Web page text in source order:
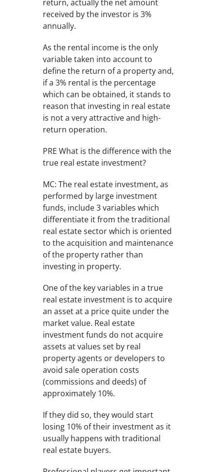
return, actually the net amount
received by the investor is 3%
annually.
As the rental income is the only
variable taken into account to
define the return of a property and,
if a 3% rental is the percentage
which can be obtained, it stands to
reason that investing in real estate
is not a very attractive and high-
return operation.
PRE What is the difference with the
true real estate investment?
MC: The real estate investment, as
performed by large investment
funds, include 3 variables which
differentiate it from the traditional
real estate sector which is oriented
to the acquisition and maintenance
of the property rather than
investing in property.
One of the key variables in a true
real estate investment is to acquire
an asset at a price quite under the
market value. Real estate
investment funds do not acquire
assets at values set by real
property agents or developers to
avoid sale operation costs
(commissions and deeds) of
approximately 10%.
If they did so, they would start
losing 10% of their investment as it
usually happens with traditional
real estate buyers.